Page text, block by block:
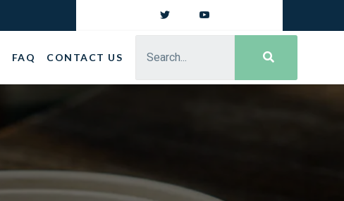
FAQ CONTACT US